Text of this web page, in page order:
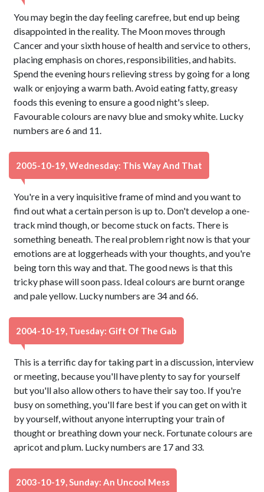
You may begin the day feeling carefree, but end up being
disappointed in the reality. The Moon moves through
Cancer and your sixth house of health and service to others,
placing emphasis on chores, responsibilities, and habits.
Spend the evening hours relieving stress by going for a long
walk or enjoying a warm bath. Avoid eating fatty, greasy
foods this evening to ensure a good night's sleep.
Favourable colours are navy blue and smoky white. Lucky
numbers are 6 and 11.
2005-10-19, Wednesday: This Way And That
You're in a very inquisitive frame of mind and you want to
find out what a certain person is up to. Don't develop a one-
track mind though, or become stuck on facts. There is
something beneath. The real problem right now is that your
emotions are at loggerheads with your thoughts, and you're
being torn this way and that. The good news is that this
tricky phase will soon pass. Ideal colours are burnt orange
and pale yellow. Lucky numbers are 34 and 66.
2004-10-19, Tuesday: Gift Of The Gab
This is a terrific day for taking part in a discussion, interview
or meeting, because you'll have plenty to say for yourself
but you'll also allow others to have their say too. If you're
busy on something, you'll fare best if you can get on with it
by yourself, without anyone interrupting your train of
thought or breathing down your neck. Fortunate colours are
apricot and plum. Lucky numbers are 17 and 33.
2003-10-19, Sunday: An Uncool Mess